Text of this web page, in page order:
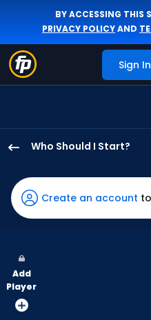
BY ACCESSING THIS
PRIVACY POLICYAND
Sign In
Who Should I Start?
Taillon
has
100
vote
from
Create an account
Add
Player